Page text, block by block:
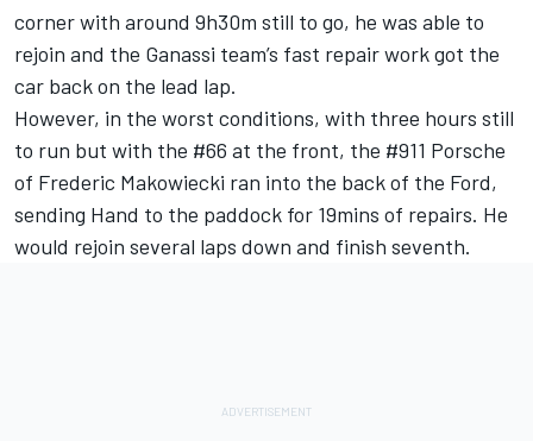
corner with around 9h30m still to go, he was able to
rejoin and the Ganassi team’s fast repair work got the
car back on the lead lap.
However, in the worst conditions, with three hours still
to run but with the #66 at the front, the #911 Porsche
of Frederic Makowiecki ran into the back of the Ford,
sending Hand to the paddock for 19mins of repairs. He
would rejoin several laps down and finish seventh.